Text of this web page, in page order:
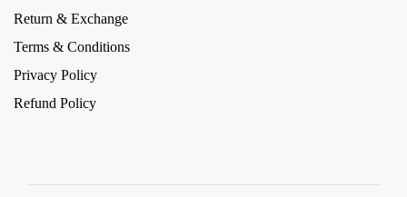
Return & Exchange
Terms & Conditions
Privacy Policy
Refund Policy